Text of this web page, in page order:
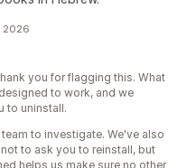
2026
you for flagging this. What
to work, and we
to uninstall.
to investigate. We've also
to ask you to reinstall, but
helps us make sure no other